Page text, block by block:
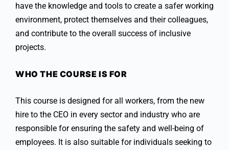
have the knowledge and tools to create a safer working
environment, protect themselves and their colleagues,
and contribute to the overall success of inclusive
projects.
WHO THE COURSE IS FOR
This course is designed for all workers, from the new
hire to the CEO in every sector and industry who are
responsible for ensuring the safety and well-being of
employees. It is also suitable for individuals seeking to